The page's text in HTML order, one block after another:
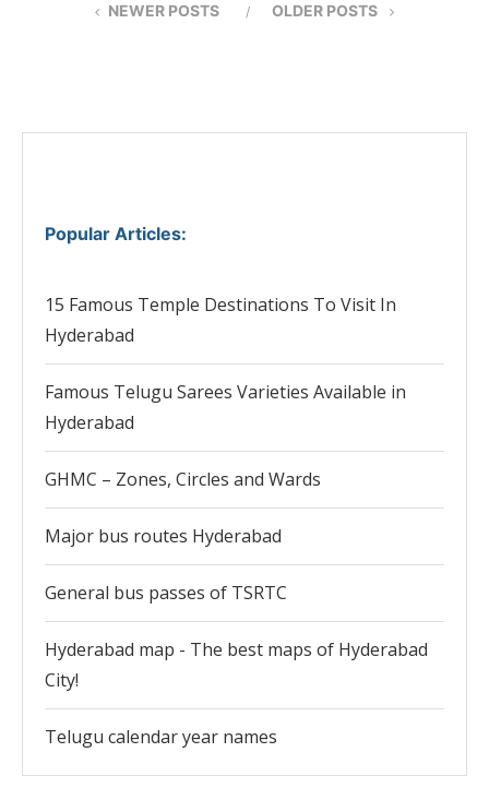
NEWER POSTS OLDER POSTS
Popular Articles:
15 Famous Temple Destinations To Visit In
Hyderabad
Famous Telugu Sarees Varieties Available in
Hyderabad
GHMC – Zones, Circles and Wards
Major bus routes Hyderabad
General bus passes of TSRTC
Hyderabad map - The best maps of Hyderabad
City!
Telugu calendar year names